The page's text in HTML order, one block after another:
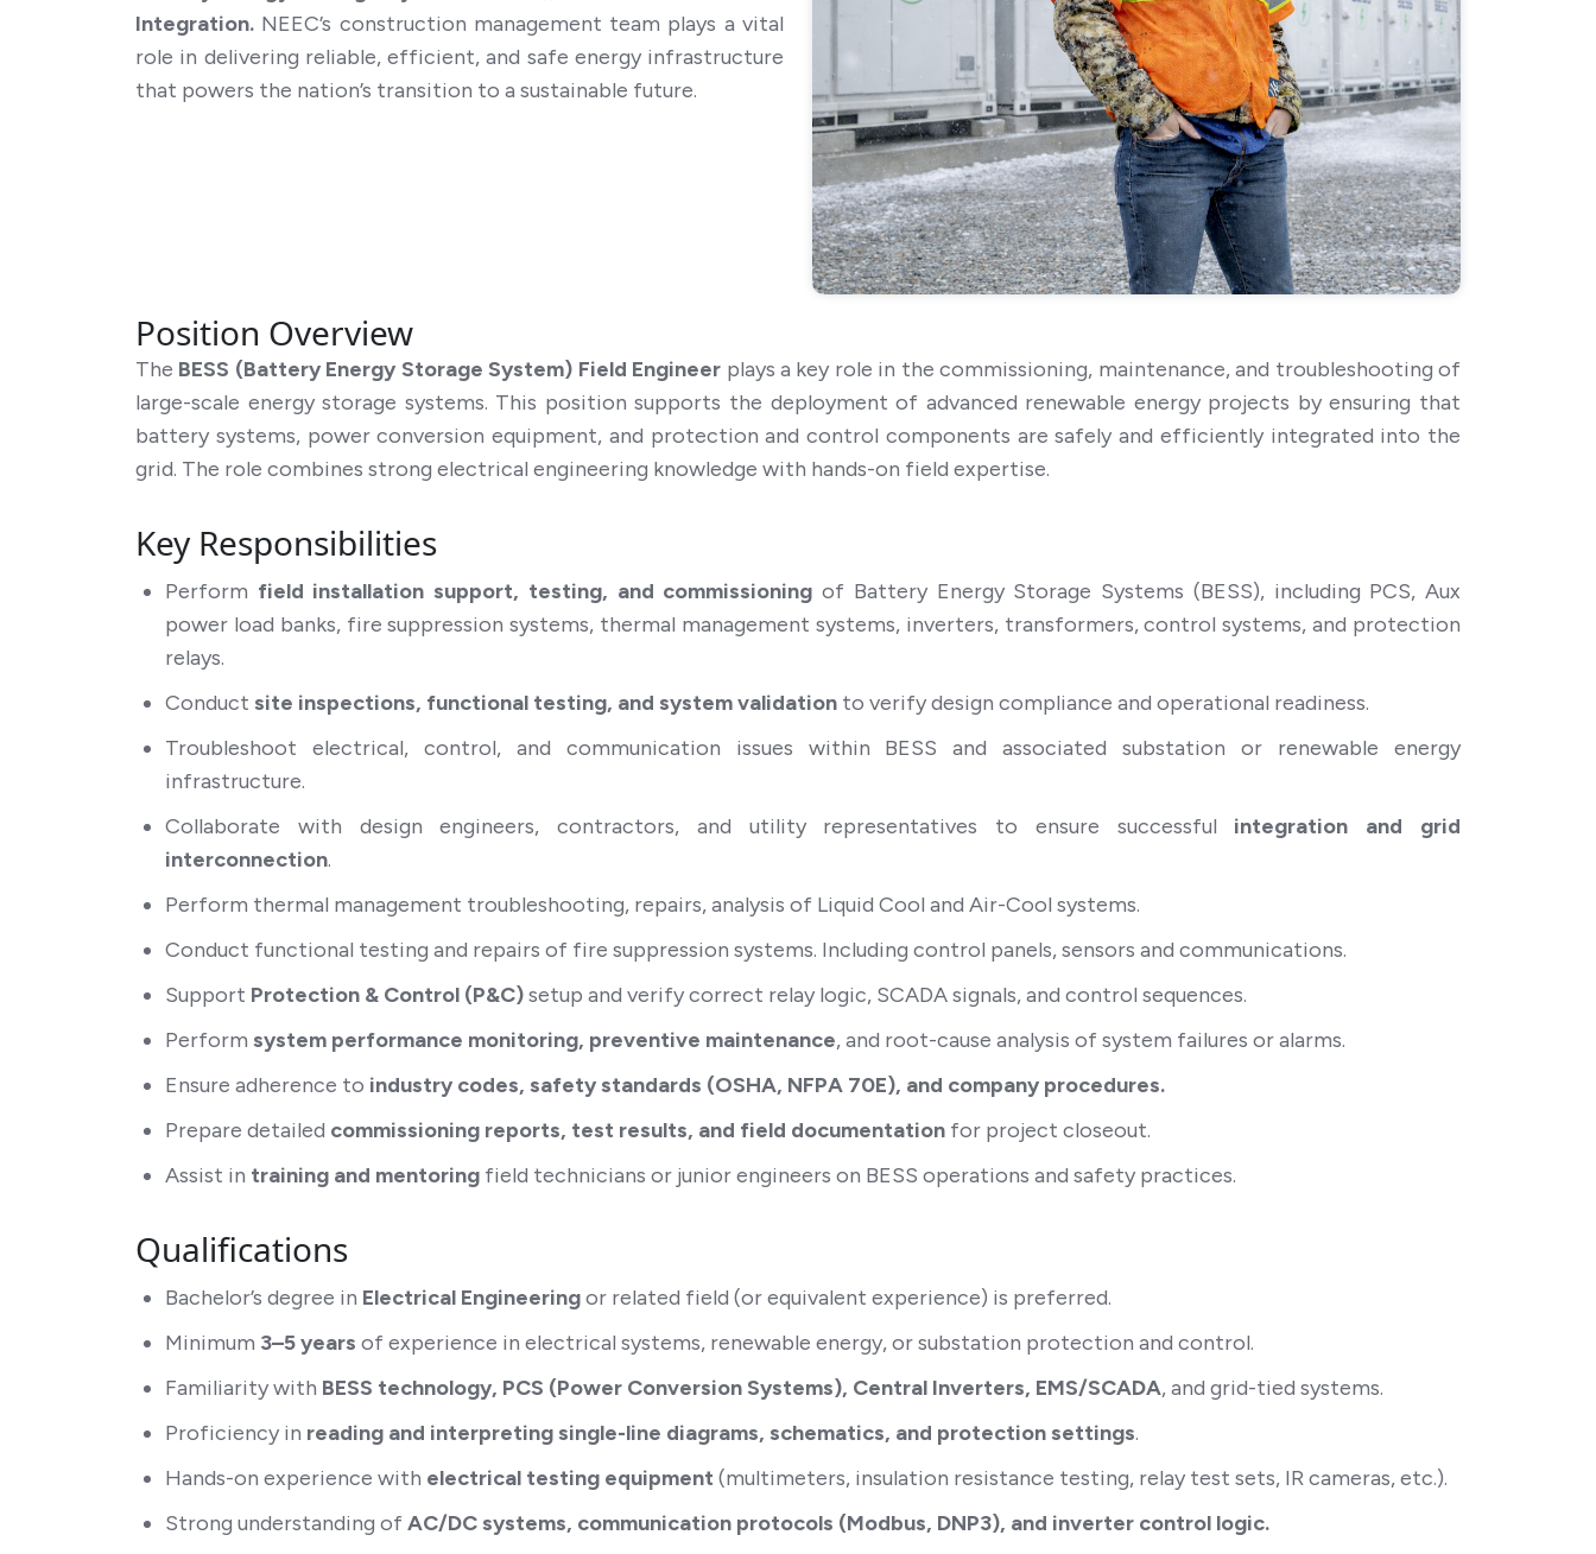
Integration. NEEC’s construction management team plays a vital
role in delivering reliable, efficient, and safe energy infrastructure
that powers the nation’s transition to a sustainable future.
Position Overview
The BESS (Battery Energy Storage System) Field Engineer plays a key role in the commissioning, maintenance, and troubleshooting of
large-scale energy storage systems. This position supports the deployment of advanced renewable energy projects by ensuring that
battery systems, power conversion equipment, and protection and control components are safely and efficiently integrated into the
grid. The role combines strong electrical engineering knowledge with hands-on field expertise.
Key Responsibilities
Perform field installation support, testing, and commissioning of Battery Energy Storage Systems (BESS), including PCS, Aux
power load banks, fire suppression systems, thermal management systems, inverters, transformers, control systems, and protection
relays.
Conduct site inspections, functional testing, and system validation to verify design compliance and operational readiness.
Troubleshoot electrical, control, and communication issues within BESS and associated substation or renewable energy
infrastructure.
Collaborate with design engineers, contractors, and utility representatives to ensure successful integration and grid
interconnection.
Perform thermal management troubleshooting, repairs, analysis of Liquid Cool and Air-Cool systems.
Conduct functional testing and repairs of fire suppression systems. Including control panels, sensors and communications.
Support Protection & Control (P&C)setup and verify correct relay logic, SCADA signals, and control sequences.
Perform system performance monitoring, preventive maintenance, and root-cause analysis of system failures or alarms.
Ensure adherence to industry codes, safety standards (OSHA, NFPA 70E), and company procedures.
Prepare detailed commissioning reports, test results, and field documentation for project closeout.
Assist in training and mentoring field technicians or junior engineers on BESS operations and safety practices.
Qualifications
Bachelor’s degree in Electrical Engineeringor related field (or equivalent experience) is preferred.
Minimum 3–5 years of experience in electrical systems, renewable energy, or substation protection and control.
Familiarity with BESS technology, PCS (Power Conversion Systems), Central Inverters, EMS/SCADA, and grid-tied systems.
Proficiency in reading and interpreting single-line diagrams, schematics, and protection settings.
Hands-on experience with electrical testing equipment (multimeters, insulation resistance testing, relay test sets, IR cameras, etc.).
Strong understanding of AC/DC systems, communication protocols (Modbus, DNP3), and inverter control logic.